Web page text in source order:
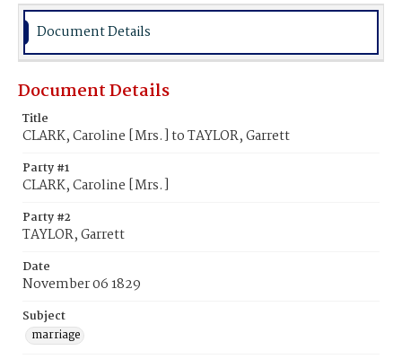
Document Details
Document Details
Title
CLARK, Caroline [Mrs.] to TAYLOR, Garrett
Party #1
CLARK, Caroline [Mrs.]
Party #2
TAYLOR, Garrett
Date
November 06 1829
Subject
marriage